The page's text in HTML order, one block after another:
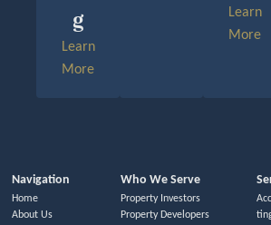
G
Learn
More
Learn
More
Navigation
Home
About Us
Who We Serve
Property Investors
Property Developers